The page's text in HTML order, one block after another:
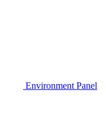
Environment Panel